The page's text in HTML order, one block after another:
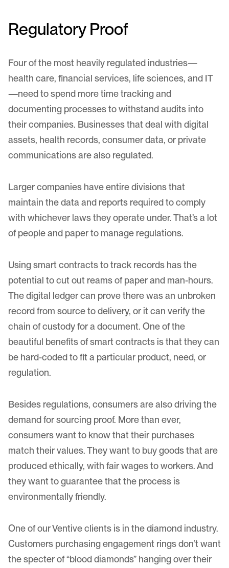
Regulatory Proof
Four of the most heavily regulated industries—
health care, financial services, life sciences, and IT
—need to spend more time tracking and
documenting processes to withstand audits into
their companies. Businesses that deal with digital
assets, health records, consumer data, or private
communications are also regulated.
Larger companies have entire divisions that
maintain the data and reports required to comply
with whichever laws they operate under. That’s a lot
of people and paper to manage regulations.
Using smart contracts to track records has the
potential to cut out reams of paper and man-hours.
The digital ledger can prove there was an unbroken
record from source to delivery, or it can verify the
chain of custody for a document. One of the
beautiful benefits of smart contracts is that they can
be hard-coded to fit a particular product, need, or
regulation.
Besides regulations, consumers are also driving the
demand for sourcing proof. More than ever,
consumers want to know that their purchases
match their values. They want to buy goods that are
produced ethically, with fair wages to workers. And
they want to guarantee that the process is
environmentally friendly.
One of our Ventive clients is in the diamond industry.
Customers purchasing engagement rings don’t want
the specter of “blood diamonds” hanging over their